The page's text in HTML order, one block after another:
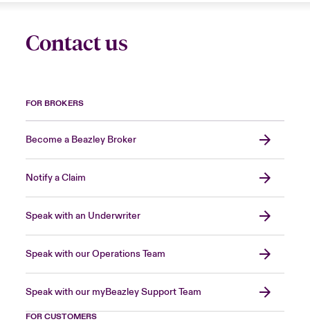
Contact us
FOR BROKERS
Become a Beazley Broker
Notify a Claim
Speak with an Underwriter
Speak with our Operations Team
Speak with our myBeazley Support Team
FOR CUSTOMERS